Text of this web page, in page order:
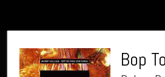
Bop